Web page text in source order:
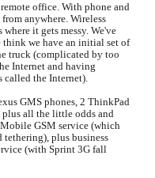
office. With phone and
anywhere. Wireless
it gets messy. We've
think we have an initial set of
truck (complicated by too
Internet and having
called the Internet).
GMS phones, 2 ThinkPad
plus all the little odds and
GSM service (which
tethering), plus business
(with Sprint 3G fall